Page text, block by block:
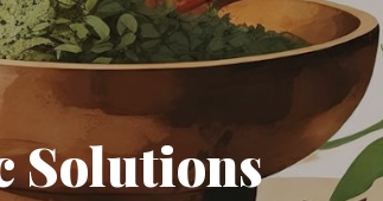
content
Solutions